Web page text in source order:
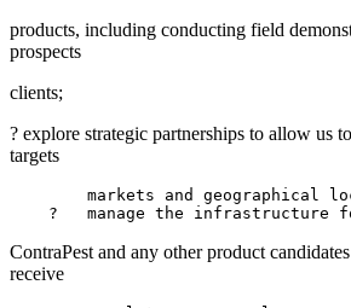
products, including conducting field
prospects
clients;
? explore strategic partnerships to allow us
targets
markets and geographical
?   manage the infrastructure
ContraPest and any other product
receive